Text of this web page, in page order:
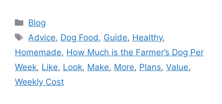
Categories
Blog
Tags
Advice, Dog Food, Guide, Healthy,
Homemade, How Much is the Farmer’s Dog Per
Week, Like, Look, Make, More, Plans, Value,
Weekly Cost